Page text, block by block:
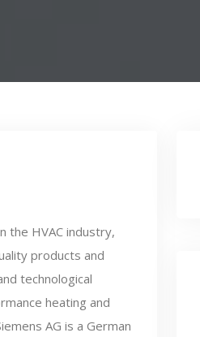
the HVAC industry,
products and
technological
heating and
AG is a German